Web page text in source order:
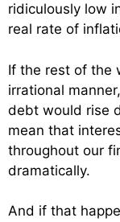
ridiculously low
real rate of
If the rest of the
irrational
debt would rise
mean that
throughout our
dramatically.
And if that